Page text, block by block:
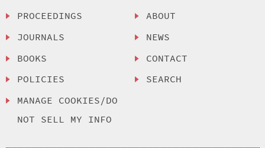
PROCEEDINGS
JOURNALS
BOOKS
POLICIES
MANAGE COOKIES/DO
NOT SELL MY INFO
ABOUT
NEWS
CONTACT
SEARCH